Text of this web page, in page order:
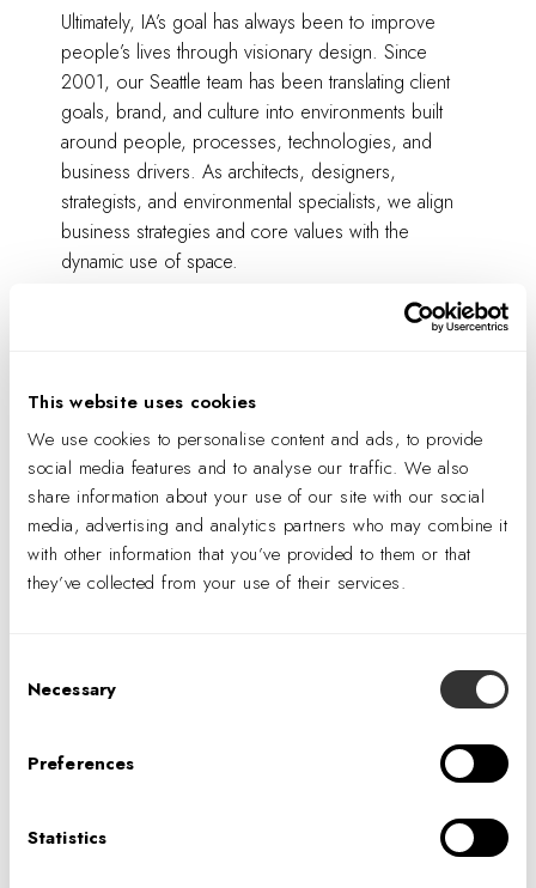
This website uses cookies
We use cookies to personalise content and ads, to provide
social media features and to analyse our traffic. We also
share information about your use of our site with our social
media, advertising and analytics partners who may combine it
with other information that you’ve provided to them or that
they’ve collected from your use of their services.
Selection
Necessary
Preferences
Statistics
Ultimately, IA’s goal has always been to improve
people’s lives through visionary design. Since
2001, our Seattle team has been translating client
goals, brand, and culture into environments built
around people, processes, technologies, and
business drivers. As architects, designers,
strategists, and environmental specialists, we align
business strategies and core values with the
dynamic use of space.
DETAILS
Date:
August 7, 2026